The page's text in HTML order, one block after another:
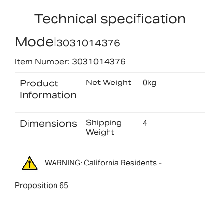
Technical specification
Model3031014376
Item Number: 3031014376
Product
Information
Net Weight 0kg
Dimensions
Shipping
Weight
4
WARNING: California Residents -
Proposition 65